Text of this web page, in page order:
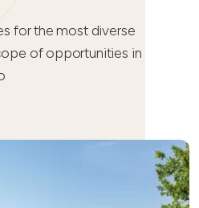
for the most diverse
of opportunities in